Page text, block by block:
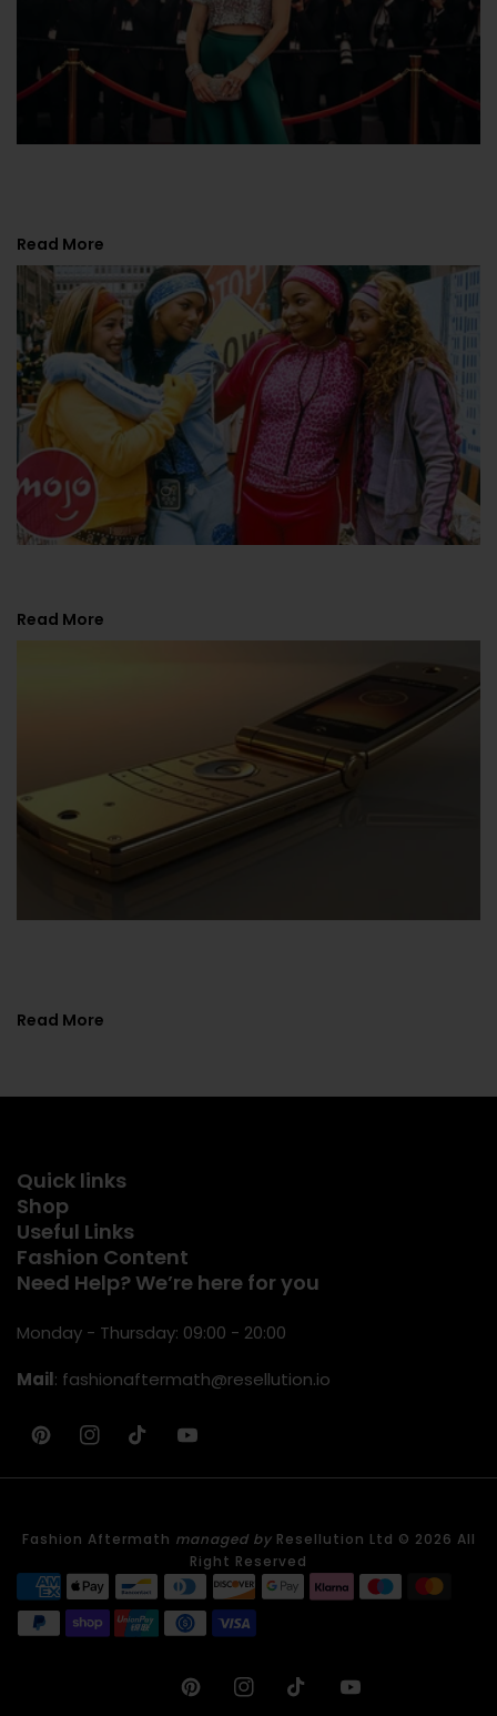
Read More
Read More
Read More
Quick links
Shop
Useful Links
Fashion Content
Need Help? We’re here for you
Monday - Thursday: 09:00 - 20:00
Mail: fashionaftermath@resellution.io
Pinterest
IN TikTok YouTube
Fashion Aftermath managed by Resellution Ltd © 2026 All
Right Reserved
Pinterest
IN TikTok YouTube